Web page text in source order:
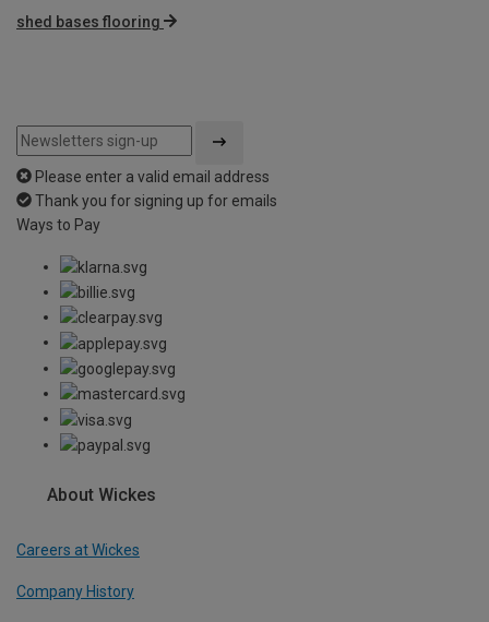
shed bases flooring
Please enter a valid email address
Thank you for signing up for emails
Ways to Pay
About Wickes
Careers at Wickes
Company History